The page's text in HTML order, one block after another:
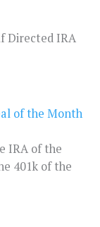
Directed IRA
of the Month
IRA of the
401k of the